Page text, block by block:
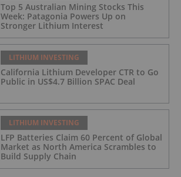
Top 5 Australian Mining Stocks This
Week: Patagonia Powers Up on
Stronger Lithium Interest
LITHIUM INVESTING
California Lithium Developer CTR to Go
Public in US$4.7 Billion SPAC Deal
LITHIUM INVESTING
LFP Batteries Claim 60 Percent of Global
Market as North America Scrambles to
Build Supply Chain